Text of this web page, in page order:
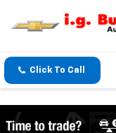
Click To Call